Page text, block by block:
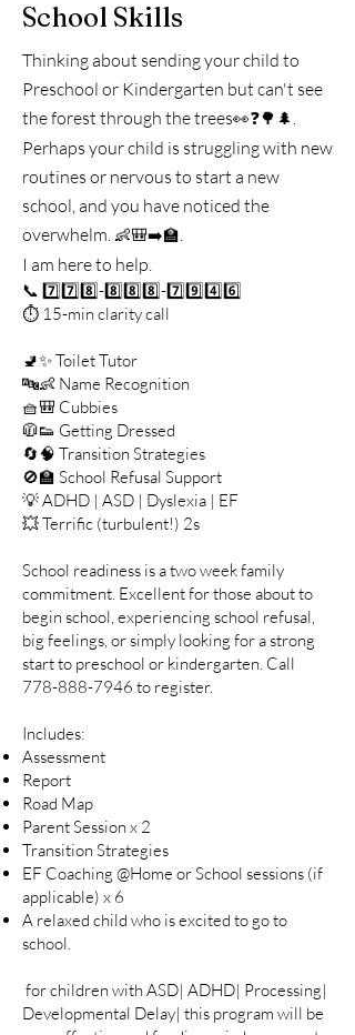
School Skills
Thinking about sending your child to
Preschool or Kindergarten but can't see
the forest through the trees👀❓🌳🌲.
Perhaps your child is struggling with new
routines or nervous to start a new
school, and you have noticed the
overwhelm. 👶🎒➡️🏫.
I am here to help.
📞 7️⃣7️⃣8️⃣-8️⃣8️⃣8️⃣-7️⃣9️⃣4️⃣6️⃣
⏱️ 15-min clarity call
🚽✨ Toilet Tutor
🔤👶 Name Recognition
🧺🎒 Cubbies
🧥👟 Getting Dressed
🔄🧠 Transition Strategies
🚫🏫 School Refusal Support
💡 ADHD | ASD | Dyslexia | EF
💥 Terrific (turbulent!) 2s
School readiness is a two week family
commitment. Excellent for those about to
begin school, experiencing school refusal,
big feelings, or simply looking for a strong
start to preschool or kindergarten. Call
778-888-7946 to register.
Includes:
Assessment
Report
Road Map
Parent Session x 2
Transition Strategies
EF Coaching @Home or School sessions (if
applicable) x 6
A relaxed child who is excited to go to
school.
for children with ASD| ADHD| Processing|
Developmental Delay| this program will be